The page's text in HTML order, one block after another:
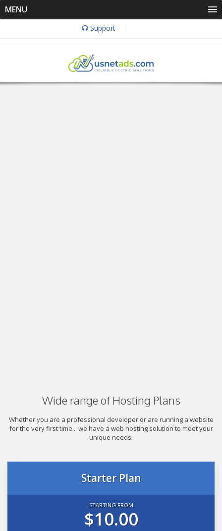
MENU
Support
Wide range of Hosting Plans
Whether you are a professional developer or are running a website
for the very first time... we have a web hosting solution to meet your
unique needs!
Starter Plan
STARTING FROM
$10.00